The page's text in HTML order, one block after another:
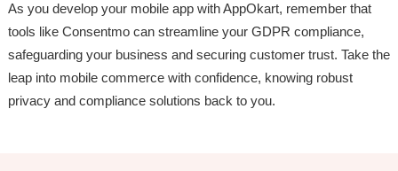
As you develop your mobile app with AppOkart, remember that
tools like Consentmo can streamline your GDPR compliance,
safeguarding your business and securing customer trust. Take the
leap into mobile commerce with confidence, knowing robust
privacy and compliance solutions back to you.